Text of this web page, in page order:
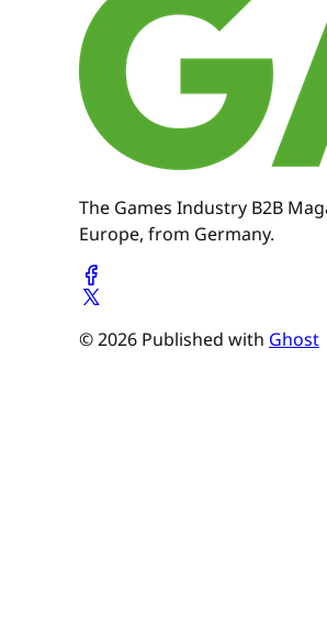
The Games Industry B2B
Europe, from Germany.
© 2026 Published with Ghost